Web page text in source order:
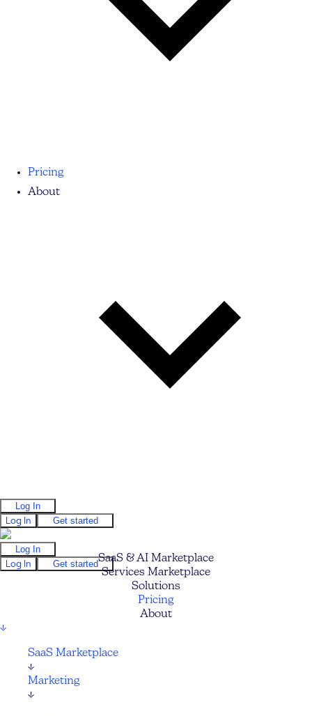
Pricing
About
Log In
Log In
Get started
Log In
Log In
Get startedSaaS & AI Marketplace
Services Marketplace
Solutions
Pricing
About
↓
SaaS Marketplace
↓
Marketing
↓